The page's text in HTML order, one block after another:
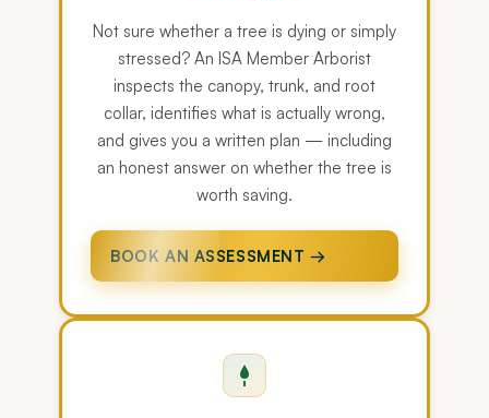
Not sure whether a tree is dying or simply
stressed? An ISA Member Arborist
inspects the canopy, trunk, and root
collar, identifies what is actually wrong,
and gives you a written plan — including
an honest answer on whether the tree is
worth saving.
BOOK AN ASSESSMENT →